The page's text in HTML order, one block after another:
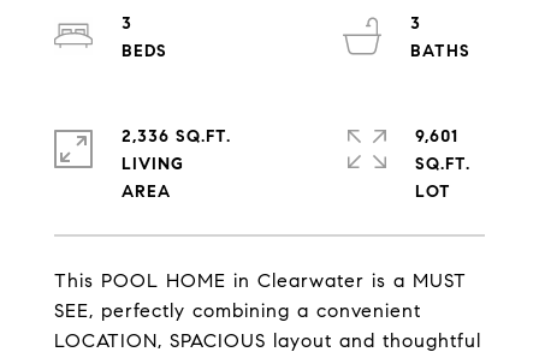
This POOL HOME in Clearwater is a MUST
SEE, perfectly combining a convenient
LOCATION, SPACIOUS layout and thoughtful
3
3
2,336 SQ.FT.
LIVING
9,601
SQ.FT.